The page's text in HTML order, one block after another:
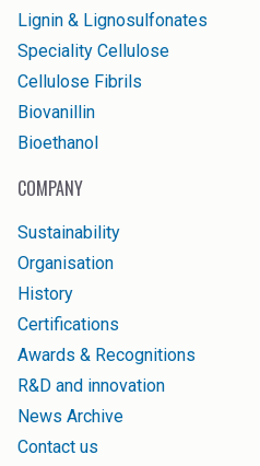
Lignin & Lignosulfonates
Speciality Cellulose
Cellulose Fibrils
Biovanillin
Bioethanol
COMPANY
Sustainability
Organisation
History
Certifications
Awards & Recognitions
R&D and innovation
News Archive
Contact us